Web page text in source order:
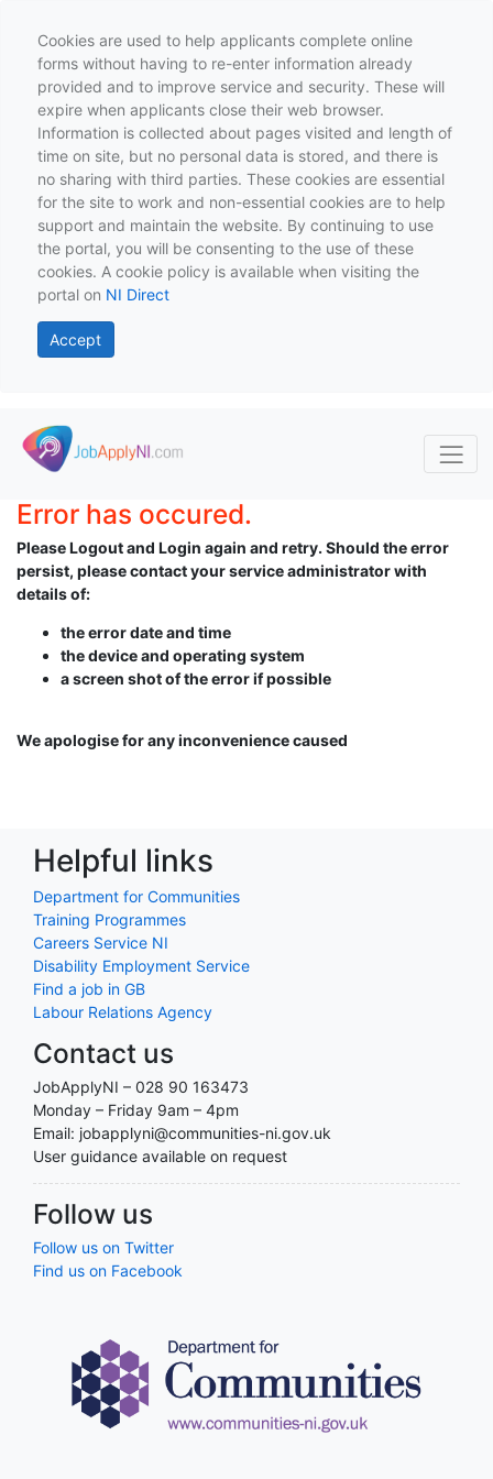
Cookies are used to help applicants complete online
forms without having to re-enter information already
provided and to improve service and security. These will
expire when applicants close their web browser.
Information is collected about pages visited and length of
time on site, but no personal data is stored, and there is
no sharing with third parties. These cookies are essential
for the site to work and non-essential cookies are to help
support and maintain the website. By continuing to use
the portal, you will be consenting to the use of these
cookies. A cookie policy is available when visiting the
portal on NI Direct
Accept
Skip to main content
Error has occured.
Please Logout and Login again and retry. Should the error
persist, please contact your service administrator with
details of:
the error date and time
the device and operating system
a screen shot of the error if possible
We apologise for any inconvenience caused
Helpful links
Department for Communities
Training Programmes
Careers Service NI
Disability Employment Service
Find a job in GB
Labour Relations Agency
Contact us
JobApplyNI – 028 90 163473
Monday – Friday 9am – 4pm
Email: jobapplyni@communities-ni.gov.uk
User guidance available on request
Follow us
Follow us on Twitter
Find us on Facebook